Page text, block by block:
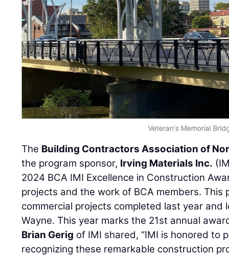
Veteran's Memorial
The Building Contractors Association of
the program sponsor, Irving Materials Inc.
2024 BCA IMI Excellence in Construction
projects and the work of BCA members. This
commercial projects completed last year and
Wayne. This year marks the 21st annual
Brian Gerig of IMI shared, “IMI is honored to
recognizing these remarkable construction